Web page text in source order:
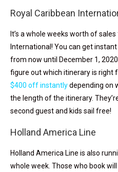
Royal Caribbean
It’s a whole weeks worth of
International! You can get
from now until December 1,
figure out which itinerary is right
$400 off instantlydepending on
the length of the itinerary.
second guest and kids sail free!
Holland America Line
Holland America Line is also
whole week. Those who book